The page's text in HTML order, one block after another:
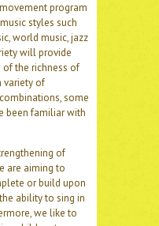
program
styles such
world music, jazz
will provide
the richness of
variety of
some
been familiar with
of
are aiming to
or build upon
ability to sing in
we like to